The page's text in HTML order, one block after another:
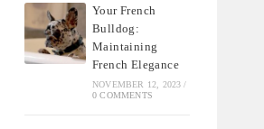
Your French
Bulldog:
Maintaining
French Elegance
NOVEMBER 12, 2023 /
0 COMMENTS